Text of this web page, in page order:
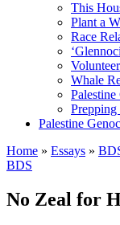
This
Plant a
Race
Whale
Prepping
Palestine
Home » Essays »
BDS
No Zeal for